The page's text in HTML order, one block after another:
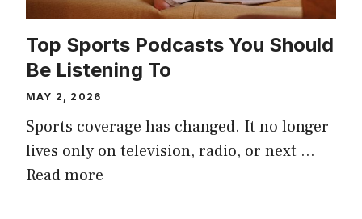
Top Sports Podcasts You Should
Be Listening To
MAY 2, 2026
Sports coverage has changed. It no longer
lives only on television, radio, or next …
Read more